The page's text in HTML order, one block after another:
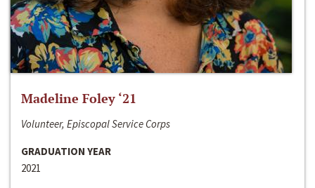
Madeline Foley ‘21
Volunteer, Episcopal Service Corps
GRADUATION YEAR
2021